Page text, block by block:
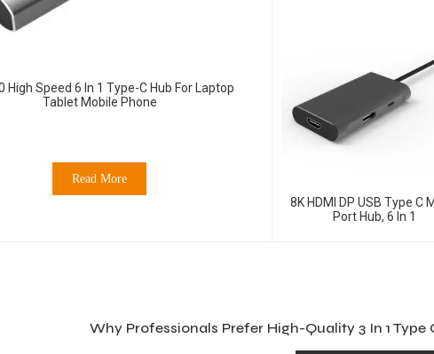
High Speed 6 In 1 Type-C Hub For Laptop
Tablet Mobile Phone
Read More
8K HDMI DP USB Type C
Port Hub, 6 In 1
Why Professionals Prefer High-Quality 3 In 1